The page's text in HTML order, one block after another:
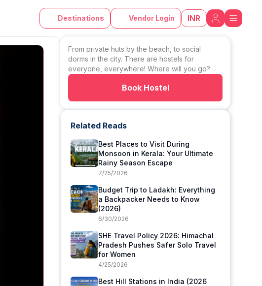
Destinations Vendor Login INR
From private huts by the beach, to social
dorms in the city. There are hostels for
everyone, everywhere! Where will you go?
Book Hostel
Related Reads
Best Places to Visit During
Monsoon in Kerala: Your Ultimate
Rainy Season Escape
7/25/2026
Budget Trip to Ladakh: Everything
a Backpacker Needs to Know
(2026)
6/30/2026
SHE Travel Policy 2026: Himachal
Pradesh Pushes Safer Solo Travel
for Women
4/25/2026
Best Hill Stations in India (2026